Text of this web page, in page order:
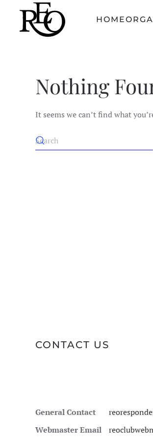
Skip to main content HOME
Nothing
It seems we can’t find what
CONTACT US
General Contact
Webmaster Email